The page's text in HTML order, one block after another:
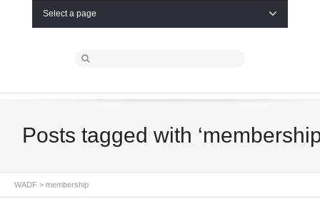
Select a page
Posts tagged with
WADF > membership